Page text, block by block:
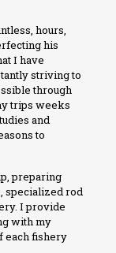
hours,
his
I have
striving to
through
trips weeks
and
to
preparing
specialized rod
I provide
with my
each fishery